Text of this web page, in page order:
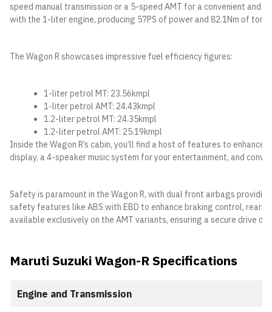
speed manual transmission or a 5-speed AMT for a convenient and
with the 1-liter engine, producing 57PS of power and 82.1Nm of
The Wagon R showcases impressive fuel efficiency figures:
1-liter petrol MT: 23.56kmpl
1-liter petrol AMT: 24.43kmpl
1.2-liter petrol MT: 24.35kmpl
1.2-liter petrol AMT: 25.19kmpl
Inside the Wagon R’s cabin, you’ll find a host of features to
display, a 4-speaker music system for your entertainment, and
Safety is paramount in the Wagon R, with dual front airbags
safety features like ABS with EBD to enhance braking control, rear
available exclusively on the AMT variants, ensuring a secure drive on
Maruti Suzuki Wagon-R Specifications
Engine and Transmission